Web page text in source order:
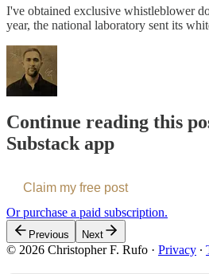
I've obtained exclusive whistleblower
year, the national laboratory sent its
Continue reading this
Substack app
Claim my free post
Or purchase a paid subscription.
Previous Next
© 2026 Christopher F. Rufo · Privacy ∙